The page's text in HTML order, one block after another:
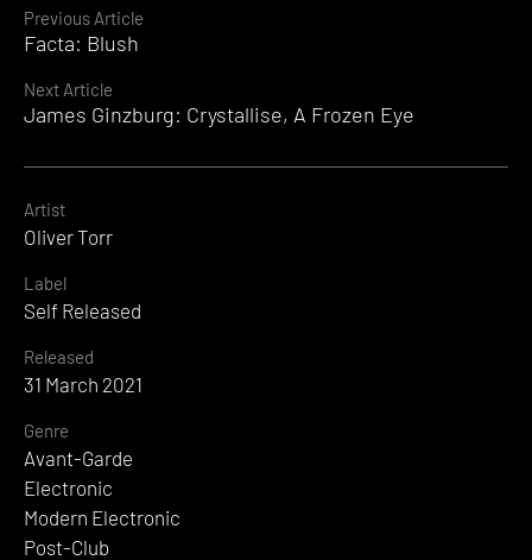
Continue
Reading
Previous Article
Facta: Blush
Next Article
James Ginzburg: Crystallise, A Frozen Eye
Artist
Oliver Torr
Label
Self Released
Released
31 March 2021
Genre
Avant-Garde
Electronic
Modern Electronic
Post-Club